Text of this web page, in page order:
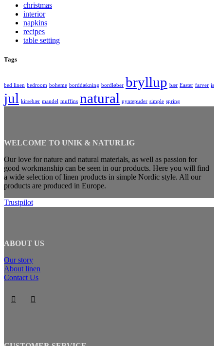
christmas
interior
napkins
recipes
table setting
Tags
bed linen bedroom boheme borddækning bordløber bryllup bær Easter farver is
jul kirsebær mandel muffins natural pyntepuder simple spring
WELCOME TO UNIK & NATURLIG
Our love for nature and natural materials, as well as passion for
good workmanship can be seen in our products. Here you will find
a wide selection of linen products in simple Nordic style. All our
products are produced in Europe.
Trustpilot
ABOUT US
Our story
About linen
Contact Us